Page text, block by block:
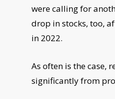
were calling for
drop in stocks, too,
in 2022.
As often is the case,
significantly from